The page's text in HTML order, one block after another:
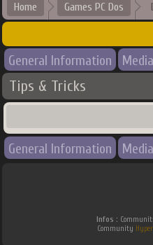
Home Games PC Dos
General Information Media
Tips & Tricks
General Information Media
Infos :
Community